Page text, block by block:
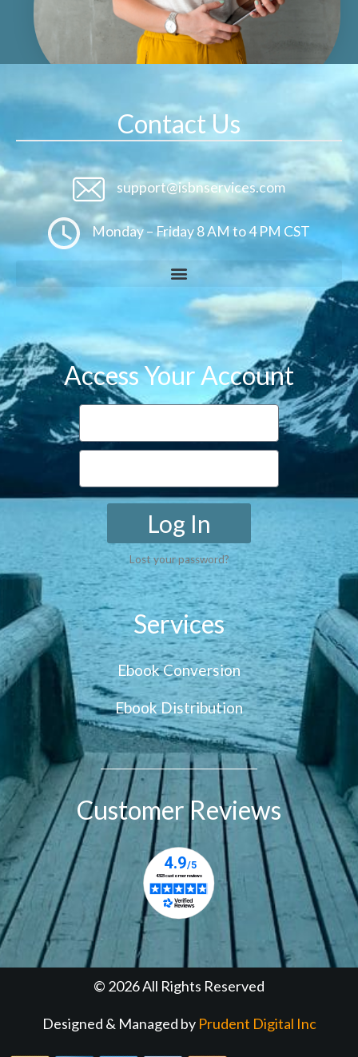
Contact Us
support@isbnservices.com
Monday – Friday 8 AM to 4 PM CST
Access Your Account
Log In
Lost your password?
Services
Ebook Conversion
Ebook Distribution
Customer Reviews
© 2026 All Rights Reserved
Designed & Managed by Prudent Digital Inc